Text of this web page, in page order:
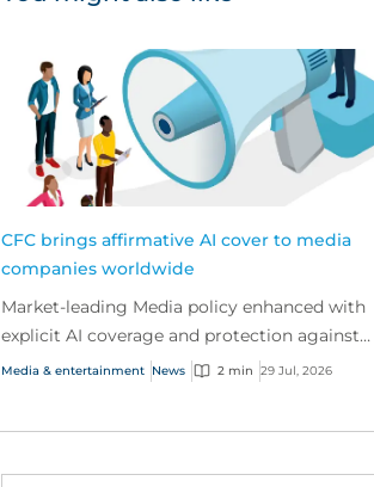
CFC brings affirmative AI cover to media
companies worldwide
Market-leading Media policy enhanced with
explicit AI coverage and protection against
emerging AI-driven cyber risks
Media & entertainment News 2 min 29 Jul, 2026